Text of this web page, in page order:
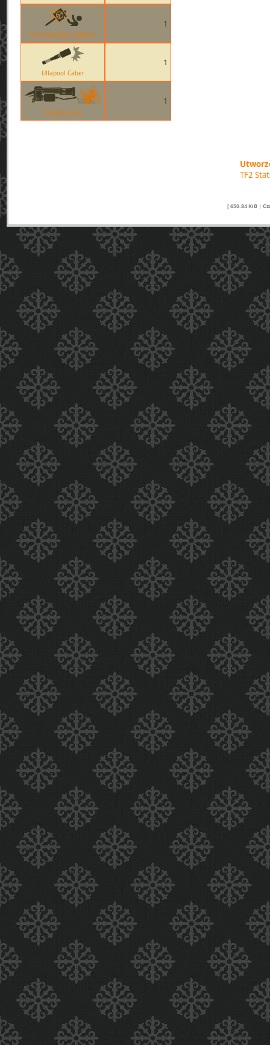
Conscientious Objector
1
Ullapool Caber
1
Dragons Fury
1
TF2
[ 650.84 KiB |